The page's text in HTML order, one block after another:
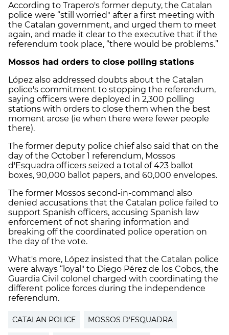
According to Trapero's former deputy, the Catalan
police were “still worried" after a first meeting with
the Catalan government, and urged them to meet
again, and made it clear to the executive that if the
referendum took place, “there would be problems.”
Mossos had orders to close polling stations
López also addressed doubts about the Catalan
police's commitment to stopping the referendum,
saying officers were deployed in 2,300 polling
stations with orders to close them when the best
moment arose (ie when there were fewer people
there).
The former deputy police chief also said that on the
day of the October 1 referendum, Mossos
d'Esquadra officers seized a total of 423 ballot
boxes, 90,000 ballot papers, and 60,000 envelopes.
The former Mossos second-in-command also
denied accusations that the Catalan police failed to
support Spanish officers, accusing Spanish law
enforcement of not sharing information and
breaking off the coordinated police operation on
the day of the vote.
What's more, López insisted that the Catalan police
were always “loyal" to Diego Pérez de los Cobos, the
Guardia Civil colonel charged with coordinating the
different police forces during the independence
referendum.
CATALAN POLICE MOSSOS D'ESQUADRA